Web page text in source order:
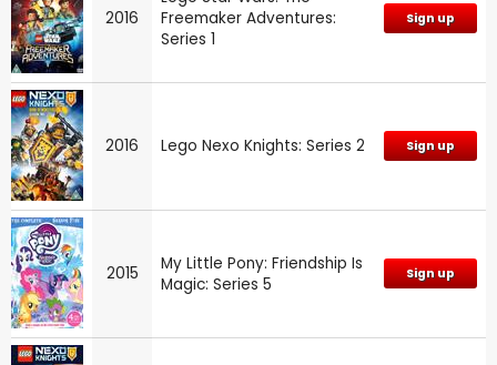
2016
Freemaker Adventures:
Series 1
Sign up
2016 Lego Nexo Knights: Series 2 Sign up
2015
My Little Pony: Friendship Is
Magic: Series 5
Sign up